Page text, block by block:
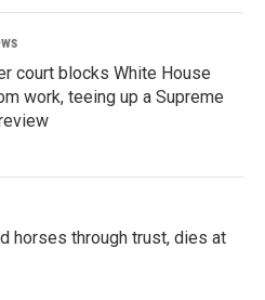
court blocks White House
work, teeing up a Supreme
horses through trust, dies at